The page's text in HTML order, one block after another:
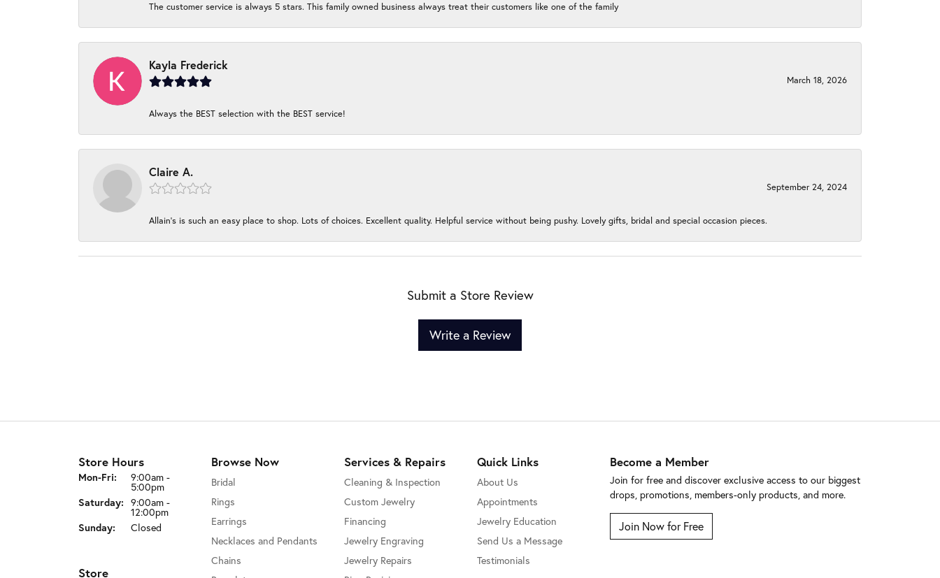
The customer service is always 5 stars. This family owned business always treat their customers like one of the family
Kayla Frederick
March 18, 2026
Always the BEST selection with the BEST service!
Claire A.
September 24, 2024
Allain's is such an easy place to shop. Lots of choices. Excellent quality. Helpful service without being pushy. Lovely gifts, bridal and special occasion pieces.
Submit a Store Review
Write a Review
Store Hours
Mon-Fri: Monday - Friday:
9:00am -
5:00pm
Saturday: 9:00am -
12:00pm
Sunday:
Closed
Store
Browse Now
Bridal
Rings
Earrings
Necklaces and Pendants
Chains
Services & Repairs
Cleaning & Inspection
Custom Jewelry
Financing
Jewelry Engraving
Jewelry Repairs
Quick Links
About Us
Appointments
Jewelry Education
Send Us a Message
Testimonials
Become a Member
Join for free and discover exclusive access to our biggest
drops, promotions, members-only products, and more.
Join Now for Free